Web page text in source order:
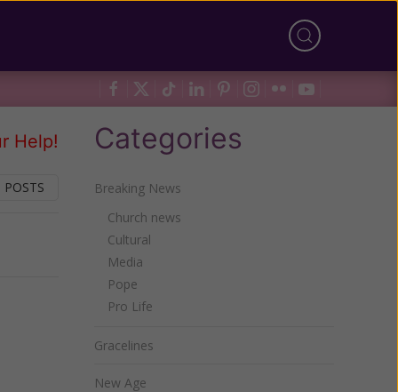
Help! Categories
Breaking News
Church news
Cultural
Media
Pope
Pro Life
Gracelines
New Age